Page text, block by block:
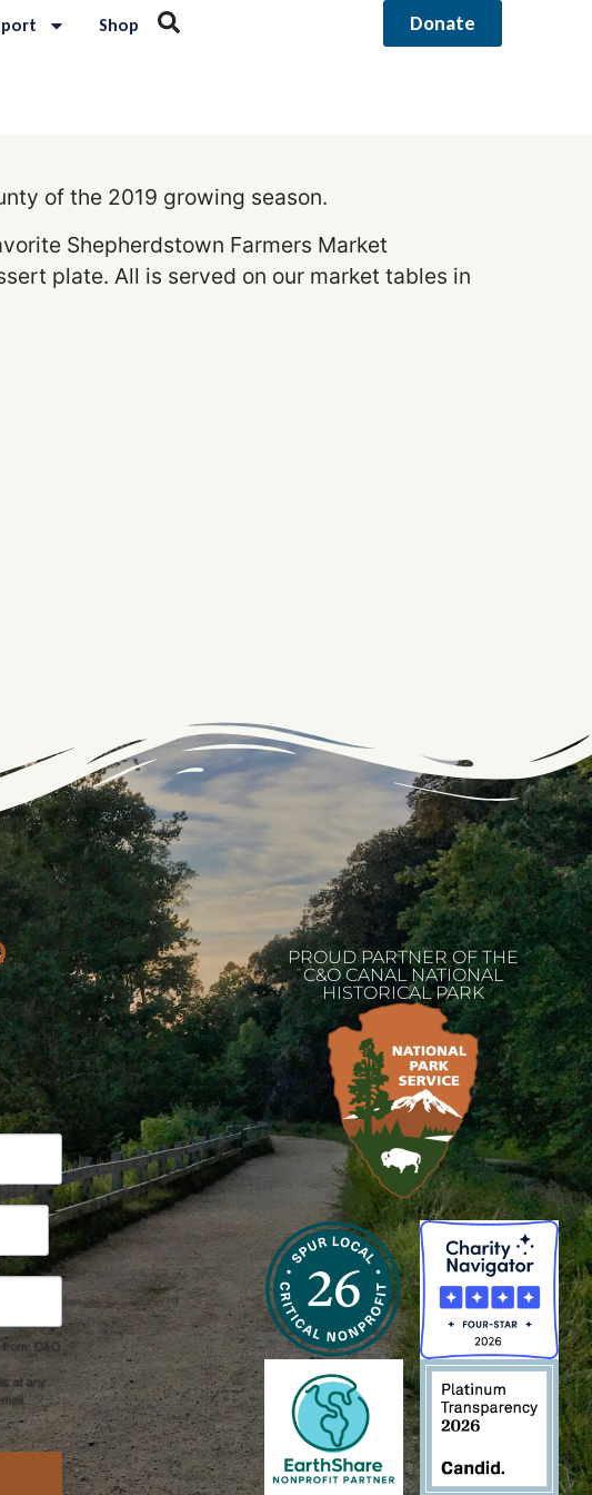
Shop Donate
of the 2019 growing season.
Shepherdstown Farmers Market
plate. All is served on our market tables in
and
C&O
at any
PROUD PARTNER OF THE
C&O CANAL NATIONAL
HISTORICAL PARK